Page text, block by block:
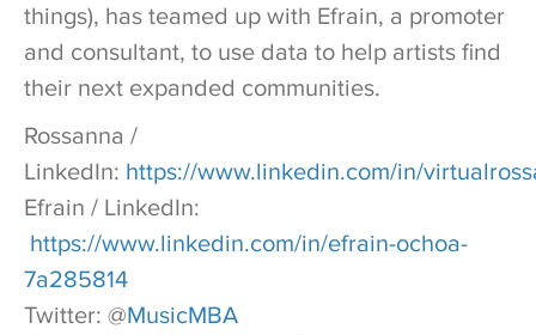
things), has teamed up with Efrain, a promoter
and consultant, to use data to help artists find
their next expanded communities.
Rossanna /
LinkedIn: https://www.linkedin.com/in/
Efrain / LinkedIn:
https://www.linkedin.com/in/efrain-ochoa-
7a285814
Twitter: @MusicMBA